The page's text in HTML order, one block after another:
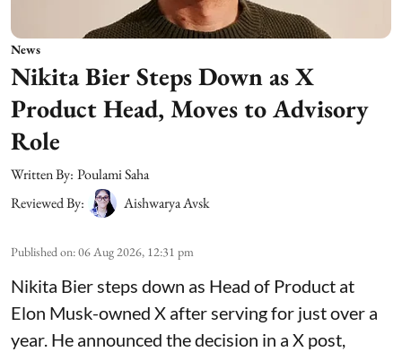
News
Nikita Bier Steps Down as X
Product Head, Moves to Advisory
Role
Written By: Poulami Saha
Reviewed By:
Aishwarya Avsk
Published on:06 Aug 2026, 12:31 pm
Nikita Bier steps down as Head of Product at
Elon Musk-owned X after serving for just over a
year. He announced the decision in a X post,